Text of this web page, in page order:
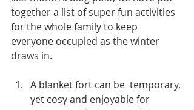
together a list of super fun activities
for the whole family to keep
everyone occupied as the winter
draws in.
A blanket fort can be  temporary,
yet cosy and enjoyable for